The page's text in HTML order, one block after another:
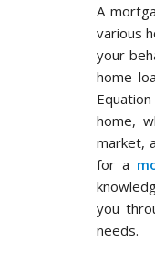
A
various
your
home
home,
market,
for a
you
needs.